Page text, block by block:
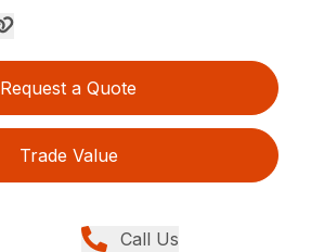
Request a Quote
Trade Value
Call Us